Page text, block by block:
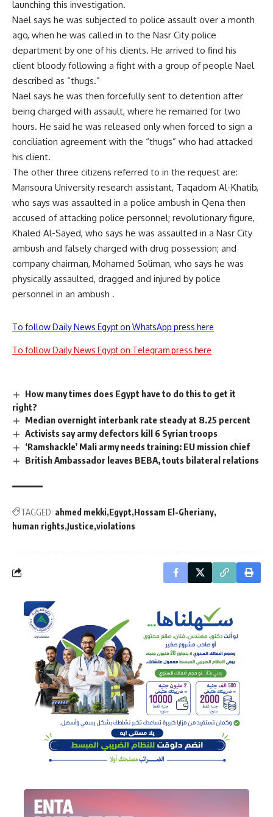
launching this investigation.
Nael says he was subjected to police assault over a month
ago, when he was called in to the Nasr City police
department by one of his clients. He arrived to find his
client bloody following a fight with a group of people Nael
described as “thugs.”
Nael says he was then forcefully sent to detention after
being charged with assault, where he remained for two
hours. He said he was released only when forced to sign a
conciliation agreement with the “thugs” who had attacked
his client.
The other three citizens referred to in the request are:
Mansoura University research assistant, Taqadom Al-Khatib,
who says was assaulted in a police ambush in Qena then
accused of attacking police personnel; revolutionary figure,
Khaled Al-Sayed, who says he was assaulted in a Nasr City
ambush and falsely charged with drug possession; and
company chairman, Mohamed Soliman, who says he was
physically assaulted, dragged and injured by police
personnel in an ambush .
To follow Daily News Egypt on WhatsApp press here
To follow Daily News Egypt on Telegram press here
How many times does Egypt have to do this to get it
right?
Median overnight interbank rate steady at 8.25 percent
Activists say army defectors kill 6 Syrian troops
‘Ramshackle’ Mali army needs training: EU mission chief
British Ambassador leaves BEBA, touts bilateral relations
TAGGED: ahmed mekki Egypt Hossam El-Gheriany
human rights Justice violations